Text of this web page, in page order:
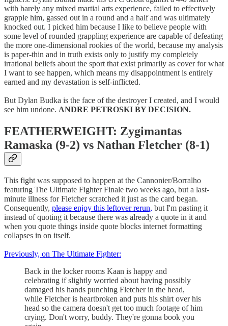
with barely any mixed martial arts experience, failed to effectively
grapple him, gassed out in a round and a half and was ultimately
knocked out. I picked him because I like to believe people with
some level of rounded grappling experience are capable of defeating
the more one-dimensional rookies of the world, because my analysis
is paper-thin and in truth exists only to justify my completely
irrational beliefs about the sport that exist primarily as cover for what
I want to see happen, which means my disappointment is entirely
earned and my devastation is self-inflicted.
But Dylan Budka is the face of the destroyer I created, and I would
see him undone. ANDRE PETROSKI BY DECISION.
FEATHERWEIGHT: Zygimantas
Ramaska (9-2) vs Nathan Fletcher (8-1)
This fight was supposed to happen at the Cannonier/Borralho
featuring The Ultimate Fighter Finale two weeks ago, but a last-
minute illness for Fletcher scratched it just as the card began.
Consequently, please enjoy this leftover rerun, but I'm pasting it
instead of quoting it because there was already a quote in it and
when you quote things inside quote blocks internet formatting
collapses in on itself.
Previously, on The Ultimate Fighter:
Back in the locker rooms Kaan is happy and
celebrating if slightly worried about having possibly
damaged his hands punching Fletcher in the head,
while Fletcher is heartbroken and puts his shirt over his
head so the camera doesn't get too much footage of him
crying. Don't worry, buddy. They're gonna book you